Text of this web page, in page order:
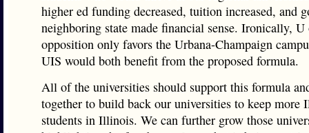
higher ed funding decreased, tuition increased, and
neighboring state made financial sense. Ironically, U
opposition only favors the Urbana-Champaign
UIS would both benefit from the proposed formula.
All of the universities should support this formula
together to build back our universities to keep more
students in Illinois. We can further grow those